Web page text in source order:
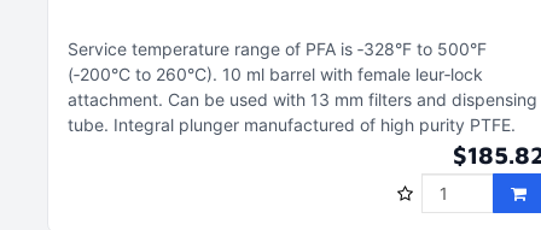
Service temperature range of PFA is ‑328°F to 500°F
(‑200°C to 260°C) 10 ml barrel with female leur‑lock
attachment Can be used with 13 mm filters and dispensing
tube Integral plunger manufactured of high purity PTFE